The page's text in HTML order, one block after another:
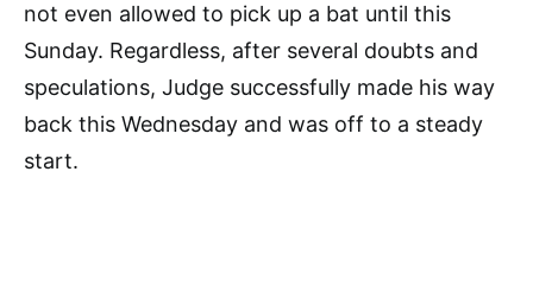
not even allowed to pick up a bat until this
Sunday. Regardless, after several doubts and
speculations, Judge successfully made his way
back this Wednesday and was off to a steady
start.